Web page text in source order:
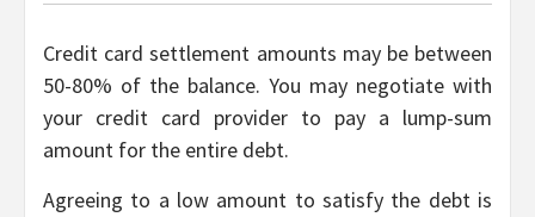
Credit card settlement amounts may be between
50-80% of the balance. You may negotiate with
your credit card provider to pay a lump-sum
amount for the entire debt.
Agreeing to a low amount to satisfy the debt is